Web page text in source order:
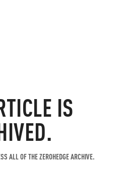
IS
ALL OF THE ZEROHEDGE ARCHIVE.